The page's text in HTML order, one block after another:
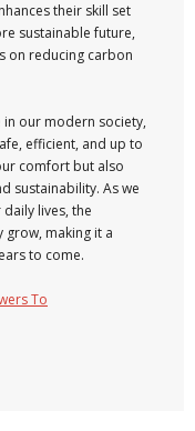
their skill set
sustainable future,
on reducing carbon
in our modern society,
efficient, and up to
comfort but also
sustainability. As we
lives, the
making it a
to come.
To